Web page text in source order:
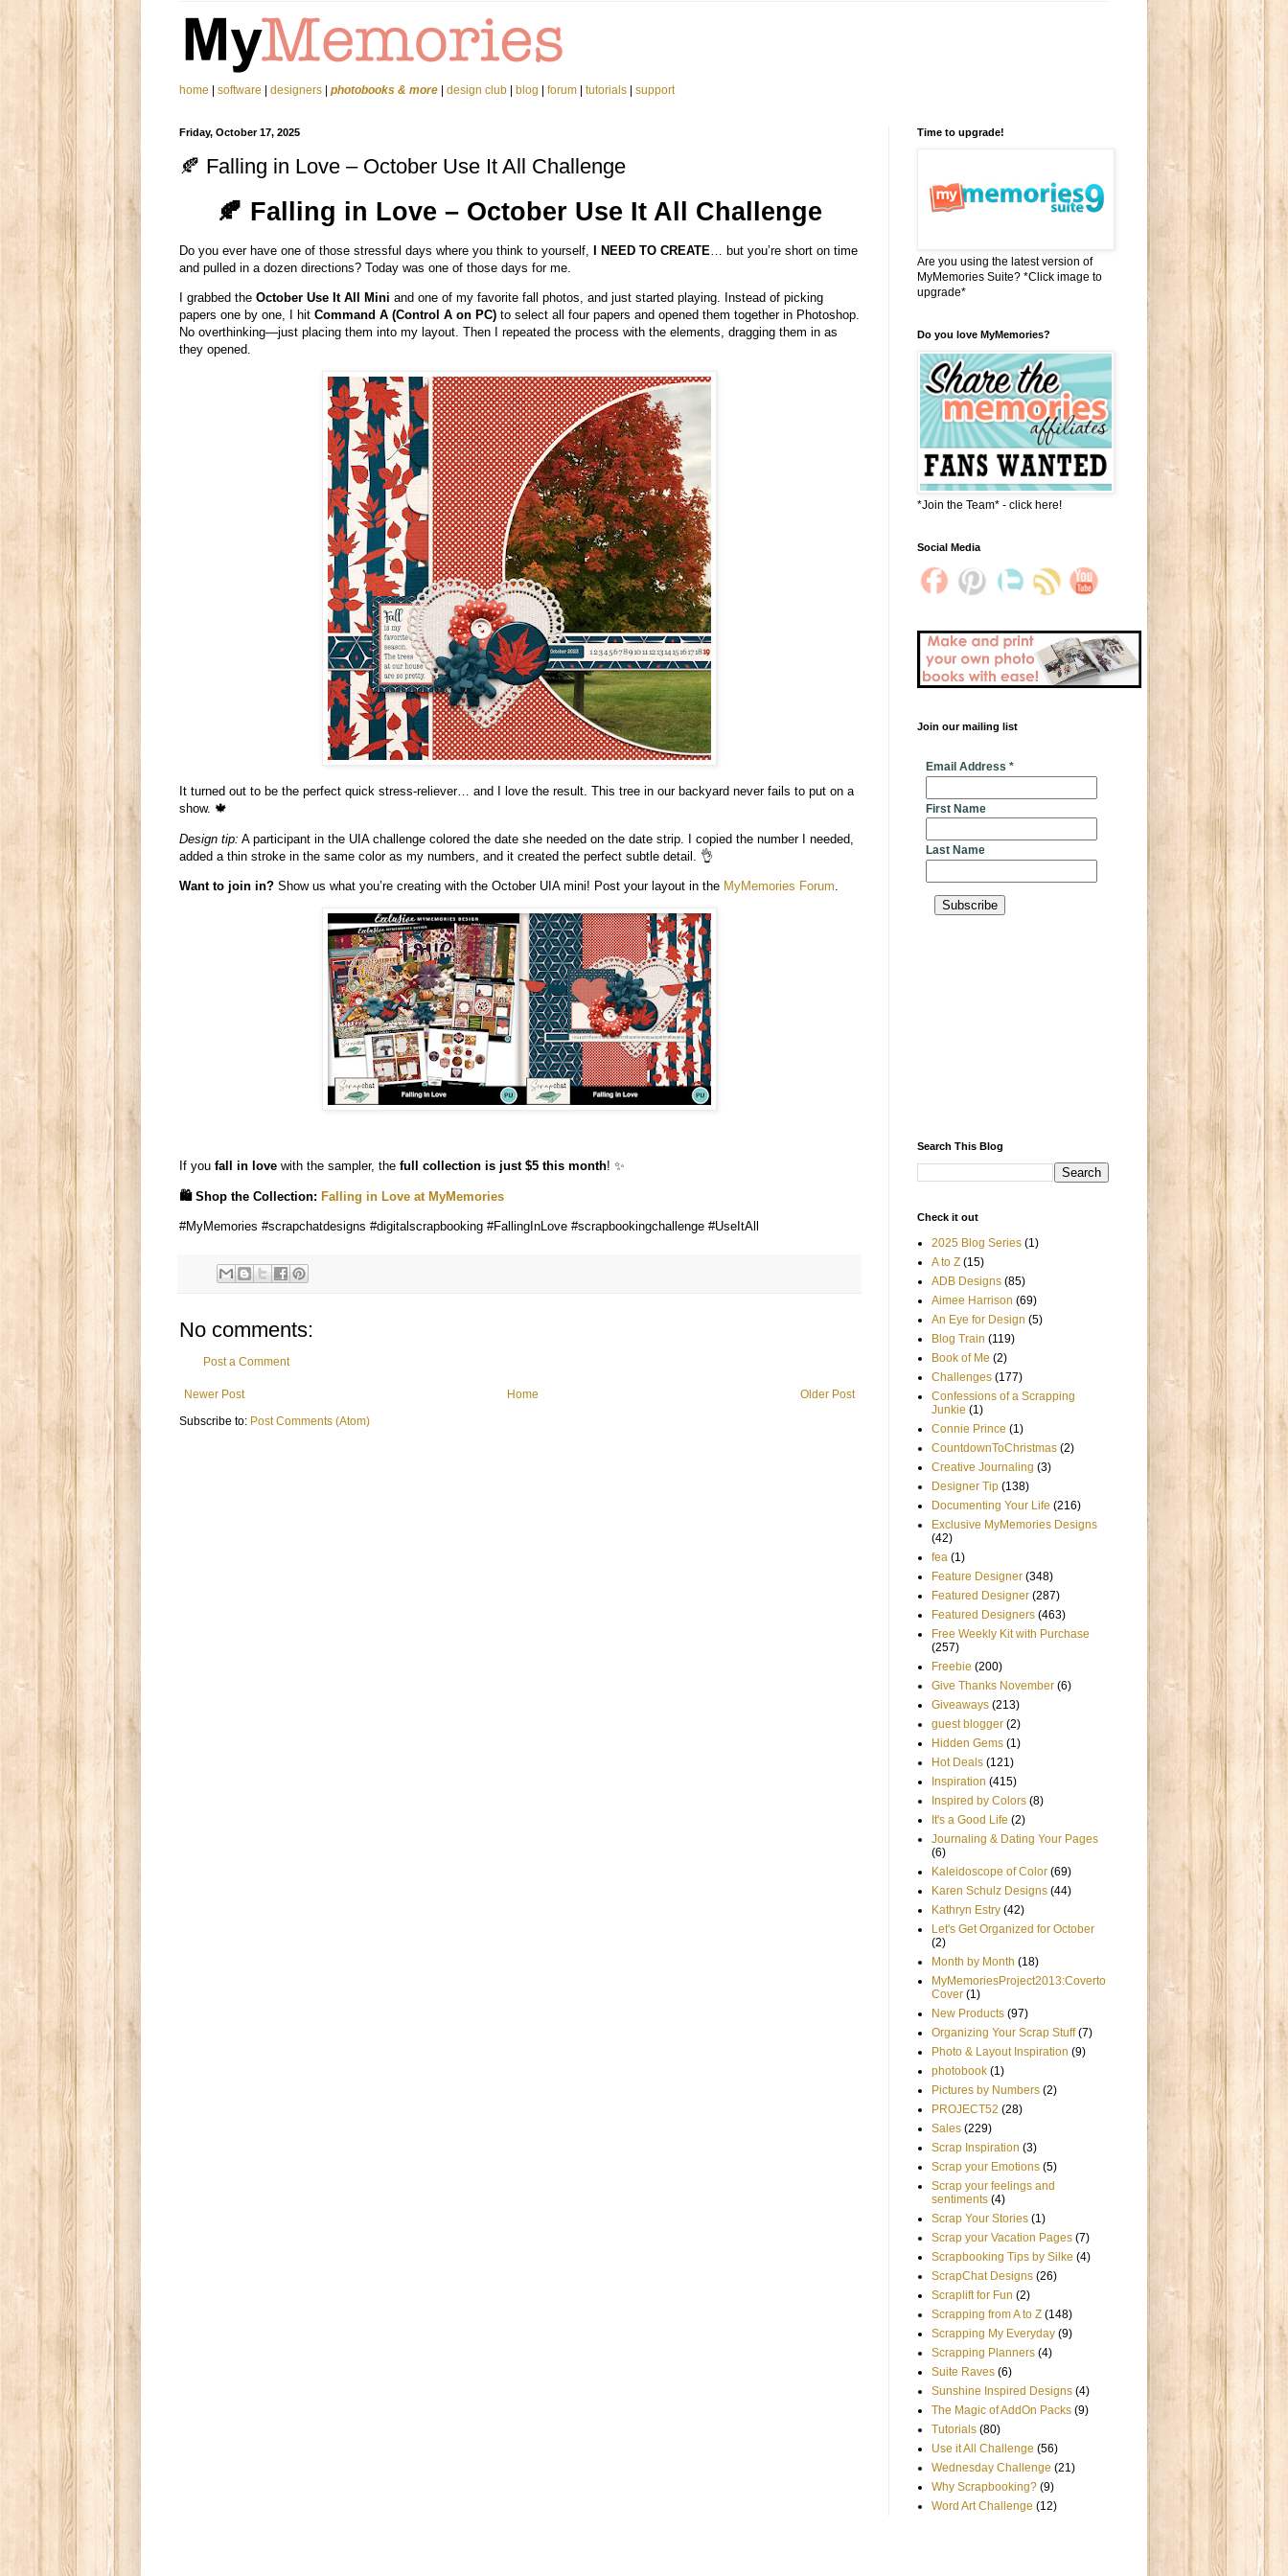
home software designers photobooks & more design club blog forum tutorials support
Friday, October 17, 2025
🍂 Falling in Love – October Use It All Challenge
🍂 Falling in Love – October Use It All Challenge
Do you ever have one of those stressful days where you think to yourself, I NEED TO CREATE … but you’re short on time
and pulled in a dozen directions? Today was one of those days for me.
I grabbed the October Use It All Mini and one of my favorite fall photos, and just started playing. Instead of picking
papers one by one, I hit Command A (Control A on PC) to select all four papers and opened them together in Photoshop.
No overthinking—just placing them into my layout. Then I repeated the process with the elements, dragging them in as
they opened.
It turned out to be the perfect quick stress-reliever… and I love the result. This tree in our backyard never fails to put on a
show. 🍁
Design tip: A participant in the UIA challenge colored the date she needed on the date strip. I copied the number I needed,
added a thin stroke in the same color as my numbers, and it created the perfect subtle detail. 👌
Want to join in? Show us what you’re creating with the October UIA mini! Post your layout in the MyMemories Forum
If you fall in love with the sampler, the full collection is just $5 this month! ✨
🛍️ Shop the Collection: Falling in Love at MyMemories
#MyMemories #scrapchatdesigns #digitalscrapbooking #FallingInLove #scrapbookingchallenge #UseItAll
No comments:
Post a Comment
Newer Post Older Post
Home
Subscribe to: Post Comments (Atom)
Time to upgrade!
Are you using the latest version of
MyMemories Suite? *Click image to
upgrade*
Do you love MyMemories?
*Join the Team* - click here!
Social Media
Join our mailing list
Email Address *
First Name
Last Name
Search This Blog
Check it out
2025 Blog Series (1)
A to Z (15)
ADB Designs (85)
Aimee Harrison (69)
An Eye for Design (5)
Blog Train (119)
Book of Me (2)
Challenges (177)
Confessions of a Scrapping
Junkie (1)
Connie Prince (1)
CountdownToChristmas (2)
Creative Journaling (3)
Designer Tip (138)
Documenting Your Life (216)
Exclusive MyMemories Designs
(42)
fea (1)
Feature Designer (348)
Featured Designer (287)
Featured Designers (463)
Free Weekly Kit with Purchase
(257)
Freebie (200)
Give Thanks November (6)
Giveaways (213)
guest blogger (2)
Hidden Gems (1)
Hot Deals (121)
Inspiration (415)
Inspired by Colors (8)
It's a Good Life (2)
Journaling & Dating Your Pages
(6)
Kaleidoscope of Color (69)
Karen Schulz Designs (44)
Kathryn Estry (42)
Let's Get Organized for October
(2)
Month by Month (18)
MyMemoriesProject2013:Coverto
Cover (1)
New Products (97)
Organizing Your Scrap Stuff (7)
Photo & Layout Inspiration (9)
photobook (1)
Pictures by Numbers (2)
PROJECT52 (28)
Sales (229)
Scrap Inspiration (3)
Scrap your Emotions (5)
Scrap your feelings and
sentiments (4)
Scrap Your Stories (1)
Scrap your Vacation Pages (7)
Scrapbooking Tips by Silke (4)
ScrapChat Designs (26)
Scraplift for Fun (2)
Scrapping from A to Z (148)
Scrapping My Everyday (9)
Scrapping Planners (4)
Suite Raves (6)
Sunshine Inspired Designs (4)
The Magic of AddOn Packs (9)
Tutorials (80)
Use it All Challenge (56)
Wednesday Challenge (21)
Why Scrapbooking? (9)
Word Art Challenge (12)